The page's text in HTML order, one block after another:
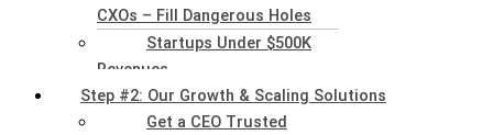
CXOs – Fill Dangerous Holes
Startups Under $500K
Revenues
Step #2: Our Growth & Scaling Solutions
Get a CEO Trusted